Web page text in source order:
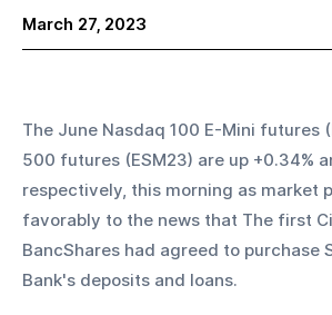
March 27, 2023
The June Nasdaq 100 E-Mini futures
500 futures (ESM23) are up +0.34%
respectively, this morning as market
favorably to the news that The first
BancShares had agreed to purchase
Bank's deposits and loans.